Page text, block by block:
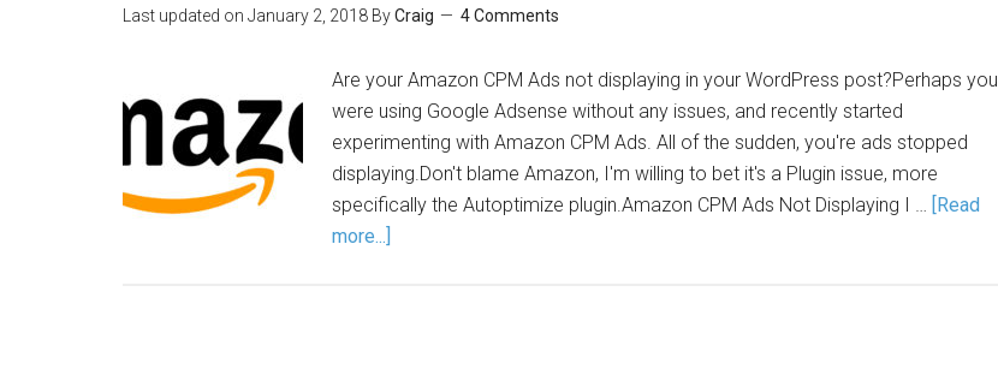
Last updated on January 2, 2018 ByCraig 4 Comments
Are your Amazon CPM Ads not displaying in your WordPress post?Perhaps you
were using Google Adsense without any issues, and recently started
experimenting with Amazon CPM Ads. All of the sudden, you're ads stopped
displaying.Don't blame Amazon, I'm willing to bet it's a Plugin issue, more
specifically the Autoptimize plugin.Amazon CPM Ads Not Displaying I … [Read
more...]